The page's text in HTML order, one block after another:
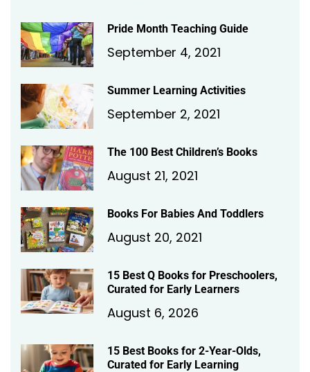
Pride Month Teaching Guide
September 4, 2021
Summer Learning Activities
September 2, 2021
The 100 Best Children’s Books
August 21, 2021
Books For Babies And Toddlers
August 20, 2021
15 Best Q Books for Preschoolers,
Curated for Early Learners
August 6, 2026
15 Best Books for 2-Year-Olds,
Curated for Early Learning